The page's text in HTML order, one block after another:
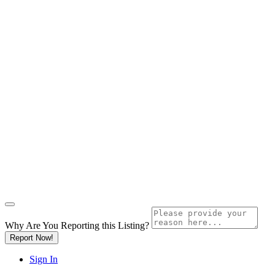
Why Are You Reporting this Listing?
Report Now!
Sign In